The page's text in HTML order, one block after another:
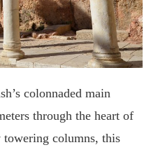
colonnaded main
through the heart of
columns, this